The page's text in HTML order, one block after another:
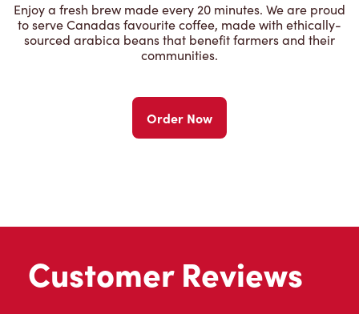
Enjoy a fresh brew made every 20 minutes. We are proud
to serve Canadas favourite coffee, made with ethically-
sourced arabica beans that benefit farmers and their
communities.
Order Now
Customer Reviews